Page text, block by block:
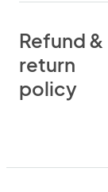
Refund &
return
policy